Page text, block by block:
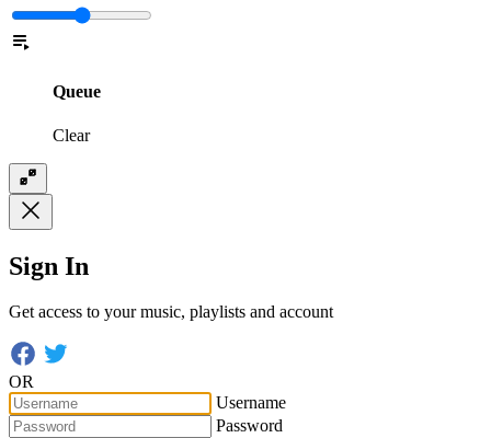
Queue
Clear
Sign In
Get access to your music, playlists and account
OR
Username
Password